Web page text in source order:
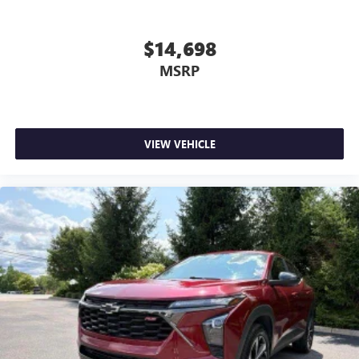
you drive. No matter the weather, find comfort in heated
driver and front passenger seat cushions.
Height adjustable front seat head restraints - the height
adjustable front seat head restraints. They allow you to
place the restraint at the correct height behind your
head, providing greater neck protection in the event of a
Height adjustable front seat head restraints.
Height adjustable rear seat head restraints - the height
of safety. One size doesn’t fit all when it comes to
keeping you safe, and that’s why there are height
adjustable rear seat head restraints. They allow you to
place the restraint at the correct height behind your
head, providing greater neck protection in the event of a
collision. Get it to the right place for the right time with
height adjustable rear seat head restraints.
Cruise on in style. The leather and metal-looking
$14,698
MSRP
VIEW VEHICLE